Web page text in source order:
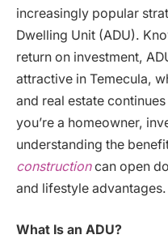
increasingly popular
Dwelling Unit (ADU).
return on investment,
attractive in Temecula,
and real estate
you’re a homeowner,
understanding the
constructioncan open
and lifestyle advantages.
What Is an ADU?